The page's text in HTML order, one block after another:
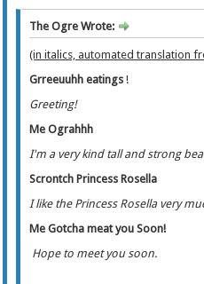
The Ogre Wrote:
(in italics, automated translation
Grreeuuhh eatings !
Greeting!
Me Ograhhh
I'm a very kind tall and strong
Scrontch Princess Rosella
I like the Princess Rosella very
Me Gotcha meat you Soon!
Hope to meet you soon.